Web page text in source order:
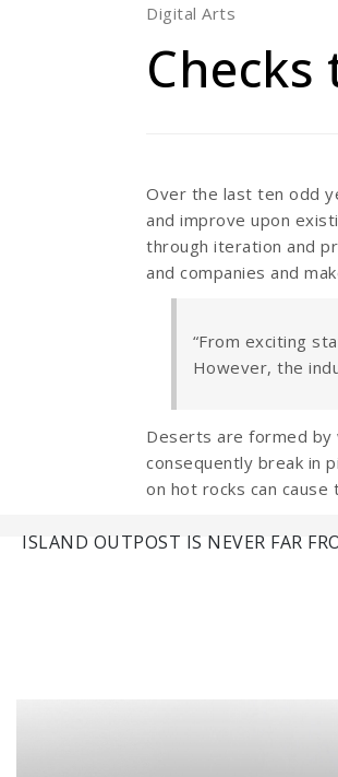
Digital Arts
Over the last ten odd
and improve upon
through iteration and
and companies and
“From exciting
However, the
Deserts are formed by
consequently break in
on hot rocks can
Navigation
ISLAND OUTPOST IS NEVER FAR